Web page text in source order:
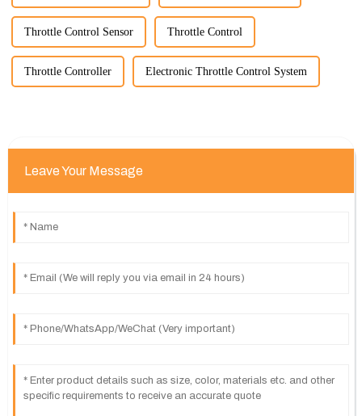
Throttle Control Sensor Throttle Control
Throttle Controller Electronic Throttle Control System
Leave Your Message